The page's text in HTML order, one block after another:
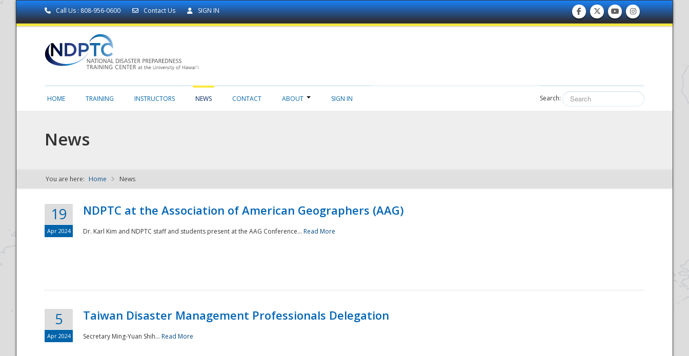
Call Us : 808-956-0600 Contact Us SIGN IN
NDPTC - The
HOME TRAINING INSTRUCTORS NEWS CONTACT ABOUT SIGN IN Search:
News
You are here: Home News
19
Apr 2024
NDPTC at the Association of American Geographers (AAG)
Dr. Karl Kim and NDPTC staff and students present at the AAG Conference... Read More
5
Apr 2024
Taiwan Disaster Management Professionals Delegation
Secretary Ming-Yuan Shih... Read More